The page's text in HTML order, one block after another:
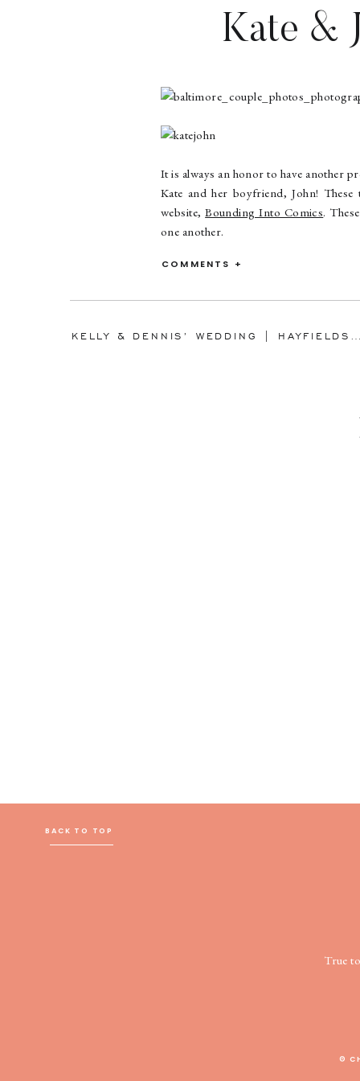
Kate &
It is always an honor to have another
Kate and her boyfriend, John!
website,Bounding Into Comics.
one another.
We started our session at the
ended our session at the well known
Kate and John, it was so much fun
COMMENTS +
KELLY & DENNIS’ WEDDING | HAYFIELDS COUNTRY CLUB |
True
BACK TO TOP
©